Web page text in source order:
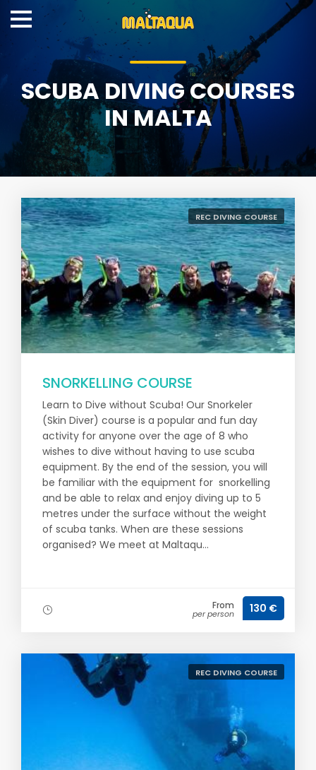
SCUBA DIVING COURSES
IN MALTA
REC DIVING COURSE
SNORKELLING COURSE
Learn to Dive without Scuba! Our Snorkeler
(Skin Diver) course is a popular and fun day
activity for anyone over the age of 8 who
wishes to dive without having to use scuba
equipment. By the end of the session, you will
be familiar with the equipment for snorkelling
and be able to relax and enjoy diving up to 5
metres under the surface without the weight
of scuba tanks. When are these sessions
organised? We meet at Maltaqu...
From
per person 130 €
REC DIVING COURSE